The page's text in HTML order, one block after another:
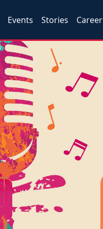
Events Stories